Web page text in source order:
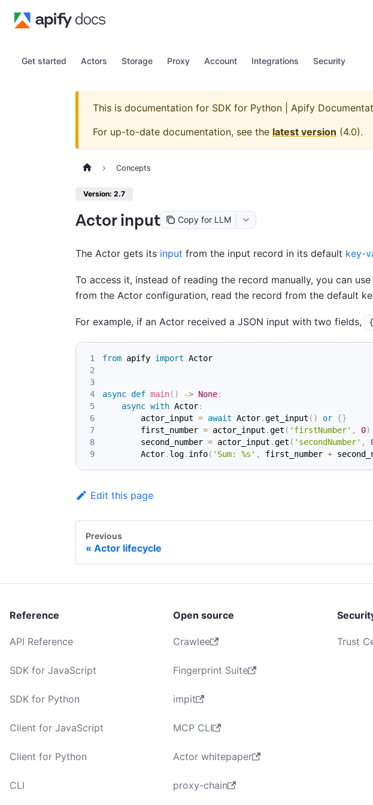
Get started Actors Storage Proxy Account Integrations Security
This is documentation for SDK for Python | Apify
For up-to-date documentation, see the latest version (4.0).
Concepts
Version: 2.7
Actor input Copy for LLM
The Actor gets its input from the input record in its default key-
To access it, instead of reading the record manually, you can
from the Actor configuration, read the record from the default
For example, if an Actor received a JSON input with two fields,
from apify import Actor
async def main( ) -> None:
async with Actor:
        actor_input
= await Actor.get_input ( ) or {}
        first_number
= actor_input .get ( 'firstNumber' , 0)
        second_number
= actor_input .get ( 'secondNumber' ,
        Actor
. log. info( 'Sum: %s' , first_number +
Edit this page
Previous
Actor lifecycle
Reference
API Reference
SDK for JavaScript
SDK for Python
Client for JavaScript
Client for Python
CLI
Open source
Crawlee
Fingerprint Suite
impit
MCP CLI
Actor whitepaper
proxy-chain
Trust